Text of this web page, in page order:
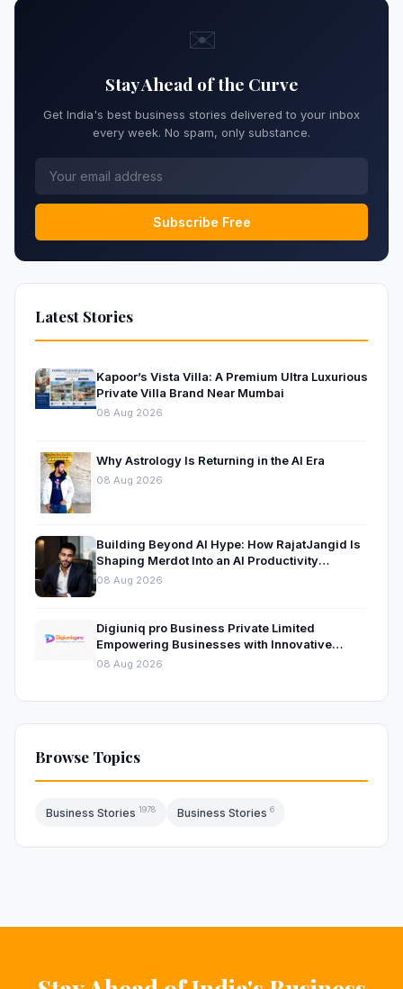
✉️
Stay Ahead of the Curve
Get India's best business stories delivered to your inbox
every week. No spam, only substance.
Subscribe Free
Latest Stories
Kapoor’s Vista Villa: A Premium Ultra Luxurious
Private Villa Brand Near Mumbai
08 Aug 2026
Why Astrology Is Returning in the AI Era
08 Aug 2026
Building Beyond AI Hype: How RajatJangid Is
Shaping Merdot Into an AI Productivity
Platform
08 Aug 2026
Digiuniq pro Business Private Limited
Empowering Businesses with Innovative
Digital Marketing and Technology Solutions
08 Aug 2026
Browse Topics
Business Stories 1978 Business Stories 6